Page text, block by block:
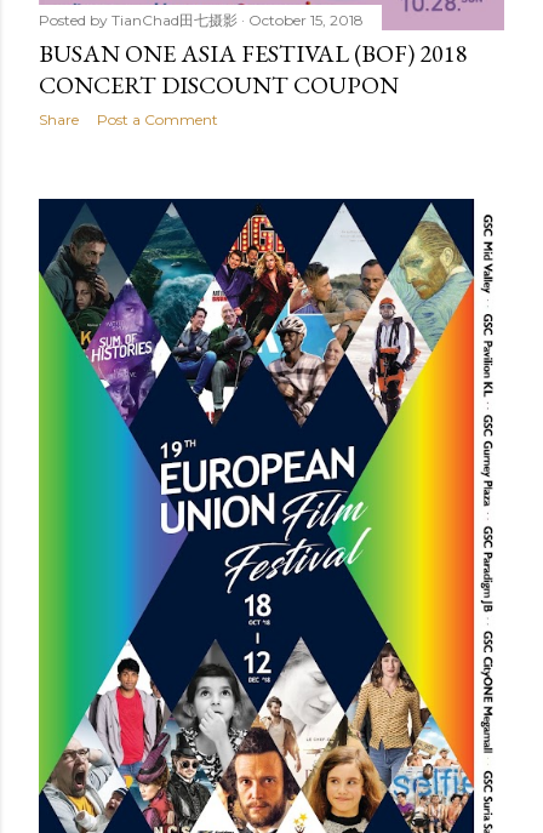
Posted by TianChad田七摄影 October 15, 2018
BUSAN ONE ASIA FESTIVAL (BOF) 2018
CONCERT DISCOUNT COUPON
Share Post a Comment